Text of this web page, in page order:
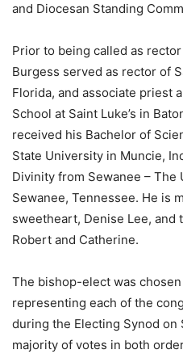
and Diocesan Standing
Prior to being called as
Burgess served as rector of
Florida, and associate priest
School at Saint Luke’s in
received his Bachelor of
State University in Muncie,
Divinity from Sewanee –
Sewanee, Tennessee. He is
sweetheart, Denise Lee, and
Robert and Catherine.
The bishop-elect was
representing each of the
during the Electing Synod on
majority of votes in both